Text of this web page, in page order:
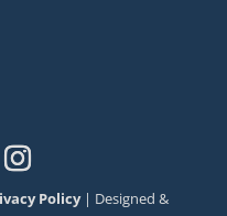
Policy| Designed &